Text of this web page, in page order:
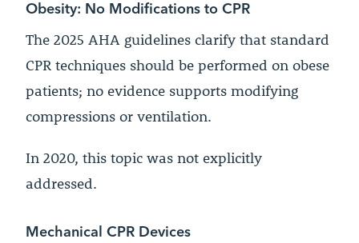
Obesity: No Modifications to CPR
The 2025 AHA guidelines clarify that standard
CPR techniques should be performed on obese
patients; no evidence supports modifying
compressions or ventilation.
In 2020, this topic was not explicitly
addressed.
Mechanical CPR Devices